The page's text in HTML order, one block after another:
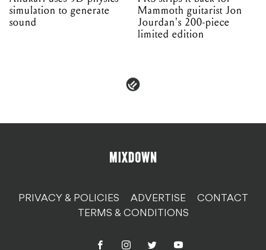
simulation to generate
sound
Mammoth guitarist Jon
Jourdan's 200-piece
limited edition
PRIVACY & POLICIES ADVERTISE
CONTACT
TERMS & CONDITIONS